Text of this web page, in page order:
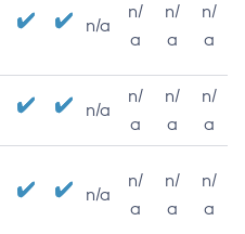
n/a
n/
a
n/
a
n/
a
n/a
n/
a
n/
a
n/
a
n/a
n/
a
n/
a
n/
a